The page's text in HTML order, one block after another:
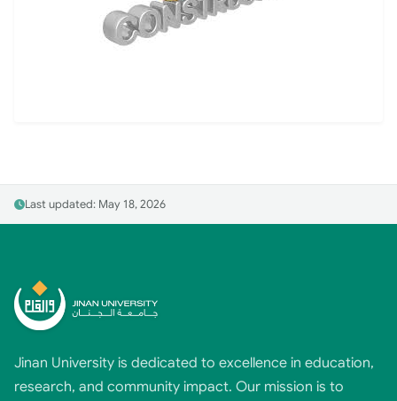
Last updated: May 18, 2026
Jinan University is dedicated to excellence in education,
research, and community impact. Our mission is to